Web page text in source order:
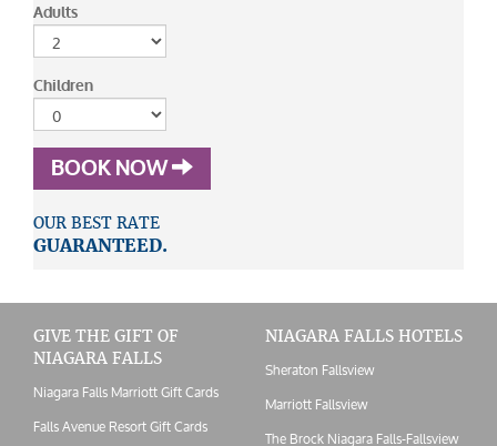
Adults
Children
BOOK NOW
OUR BEST RATE
GUARANTEED.
GIVE THE GIFT OF
NIAGARA FALLS
Niagara Falls Marriott Gift Cards
Falls Avenue Resort Gift Cards
NIAGARA FALLS HOTELS
Sheraton Fallsview
Marriott Fallsview
The Brock Niagara Falls-Fallsview